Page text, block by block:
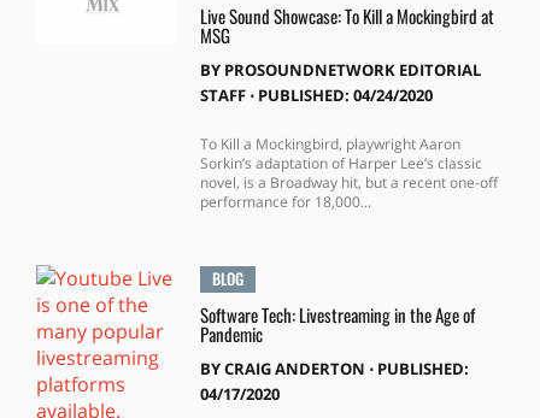
Live Sound Showcase: To Kill a Mockingbird at
MSG
BY PROSOUNDNETWORK EDITORIAL
STAFF⋅ PUBLISHED: 04/24/2020
To Kill a Mockingbird, playwright Aaron
Sorkin’s adaptation of Harper Lee’s classic
novel, is a Broadway hit, but a recent one-off
performance for 18,000...
BLOG
Software Tech: Livestreaming in the Age of
Pandemic
BYCRAIG ANDERTON ⋅ PUBLISHED:
04/17/2020